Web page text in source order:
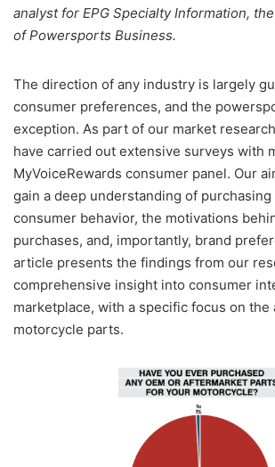
analyst for EPG Specialty Information,
of Powersports Business.
The direction of any industry is largely
consumer preferences, and the
exception. As part of our market
have carried out extensive surveys with
MyVoiceRewards consumer panel. Our
gain a deep understanding of purchasing
consumer behavior, the motivations
purchases, and, importantly, brand
article presents the findings from our
comprehensive insight into consumer
marketplace, with a specific focus on
motorcycle parts.